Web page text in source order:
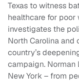
Texas to witness
healthcare for poor
investigates the
North Carolina and
country’s
campaign. Norman
New York – from